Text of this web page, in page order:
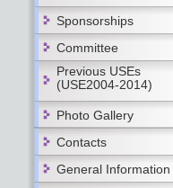
Sponsorships
Committee
Previous USEs
(USE2004-2014)
Photo Gallery
Contacts
General Information